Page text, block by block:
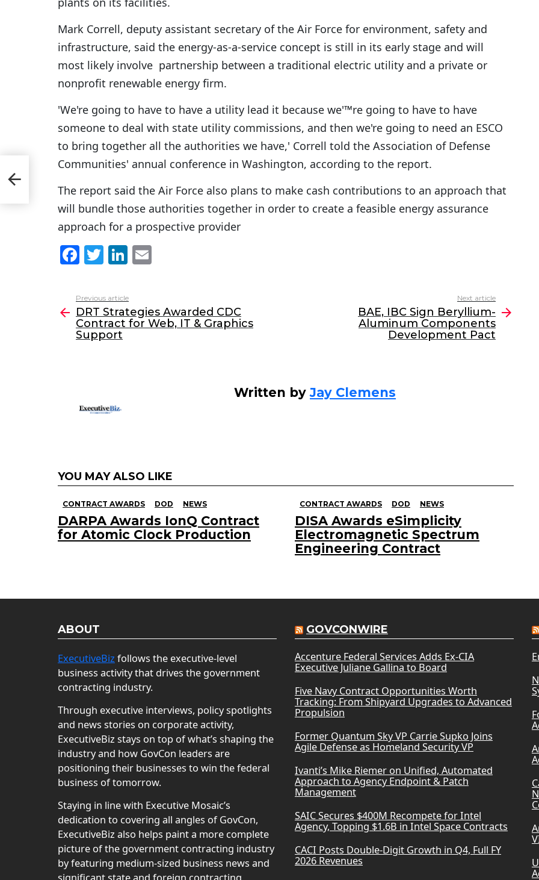
Mark Correll, deputy assistant secretary of the Air Force for environment, safety and
infrastructure, said the energy-as-a-service concept is still in its early stage and will
most likely involve partnership between a traditional electric utility and a private or
nonprofit renewable energy firm.
'We're going to have to have a utility lead it because we'™re going to have to have
someone to deal with state utility commissions, and then we're going to need an ESCO
to bring together all the authorities we have,' Correll told the Association of Defense
Communities' annual conference in Washington, according to the report.
The report said the Air Force also plans to make cash contributions to an approach that
will bundle those authorities together in order to create a feasible energy assurance
approach for a prospective provider
F
c
e
b
T
itt
er
Li
k
e
dI
l
more
Previous article
DRT Strategies Awarded CDC
Contract for Web, IT & Graphics
Support
Next article
BAE, IBC Sign Beryllium-
Aluminum Components
Development Pact
Written byJay Clemens
YOU MAY ALSO LIKE
CONTRACT AWARDS DOD NEWS
DARPA Awards IonQ Contract
for Atomic Clock Production
CONTRACT AWARDS DOD NEWS
DISA Awards eSimplicity
Electromagnetic Spectrum
Engineering Contract
ABOUT
ExecutiveBiz follows the executive-level
business activity that drives the government
contracting industry.
Through executive interviews, policy spotlights
and news stories on corporate activity,
ExecutiveBiz stays on top of what’s shaping the
industry and how GovCon leaders are
positioning their businesses to win the federal
business of tomorrow.
Staying in line with Executive Mosaic’s
dedication to covering all angles of GovCon,
ExecutiveBiz also helps paint a more complete
picture of the government contracting industry
by featuring medium-sized business news and
GOVCONWIRE
Accenture Federal Services Adds Ex-CIA
Executive Juliane Gallina to Board
Five Navy Contract Opportunities Worth
Tracking: From Shipyard Upgrades to Advanced
Propulsion
Former Quantum Sky VP Carrie Supko Joins
Agile Defense as Homeland Security VP
Ivanti’s Mike Riemer on Unified, Automated
Approach to Agency Endpoint & Patch
Management
SAIC Secures $400M Recompete for Intel
Agency, Topping $1.6B in Intel Space Contracts
CACI Posts Double-Digit Growth in Q4, Full FY
2026 Revenues